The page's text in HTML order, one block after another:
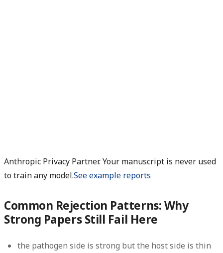
Anthropic Privacy Partner. Your manuscript is never used
to train any model.See example reports
Common Rejection Patterns: Why
Strong Papers Still Fail Here
the pathogen side is strong but the host side is thin